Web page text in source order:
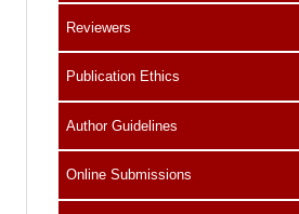
Reviewers
Publication Ethics
Author Guidelines
Online Submissions